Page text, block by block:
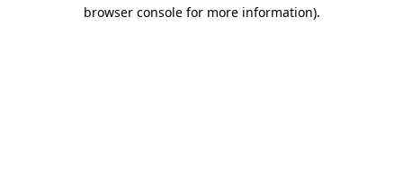
browser console for more information).